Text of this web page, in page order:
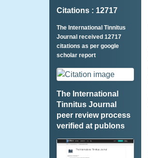
Citations : 12717
The International Tinnitus
Journal received 12717
citations as per google
scholar report
The International
Tinnitus Journal
peer review process
verified at publons